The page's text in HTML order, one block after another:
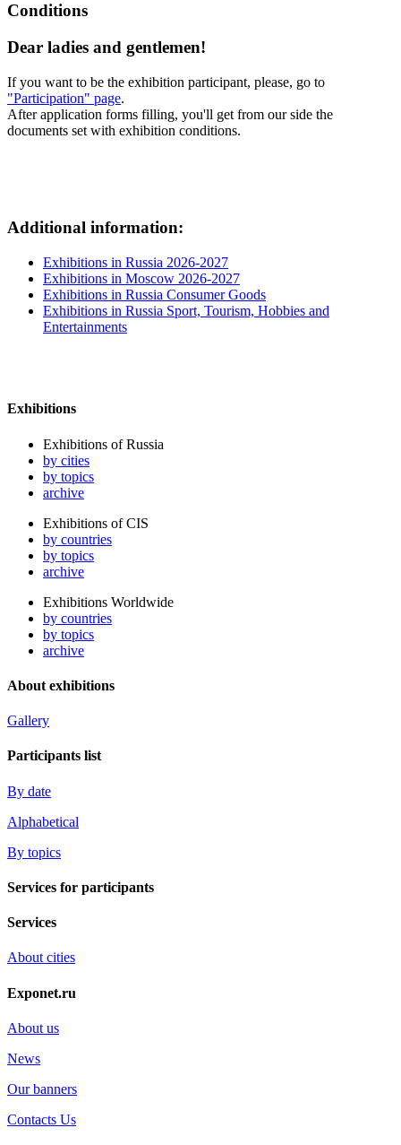
Conditions
Dear ladies and gentlemen!
If you want to be the exhibition participant, please, go to
"Participation" page.
After application forms filling, you'll get from our side the
documents set with exhibition conditions.
Additional information:
Exhibitions in Russia 2026-2027
Exhibitions in Moscow 2026-2027
Exhibitions in Russia Consumer Goods
Exhibitions in Russia Sport, Tourism, Hobbies and
Entertainments
Exhibitions
Exhibitions of Russia
by cities
by topics
archive
Exhibitions of CIS
by countries
by topics
archive
Exhibitions Worldwide
by countries
by topics
archive
About exhibitions
Gallery
Participants list
By date
Alphabetical
By topics
Services for participants
Services
About cities
Exponet.ru
About us
News
Our banners
Contacts Us